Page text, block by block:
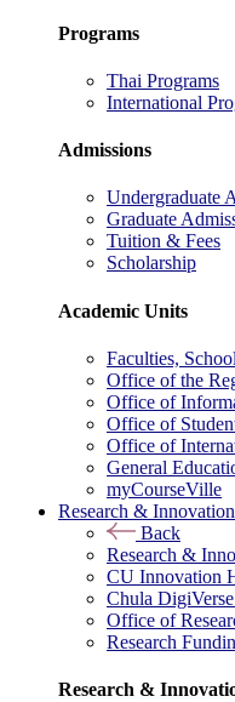
Programs
Thai Programs
International
Admissions
Undergraduate
Graduate
Tuition & Fees
Scholarship
Academic Units
Faculties,
Office of the
Office of
Office of
Office of
General
myCourseVille
Research & Innovation
Back
Research &
CU Innovation
Chula DigiVerse
Office of
Research
Research &